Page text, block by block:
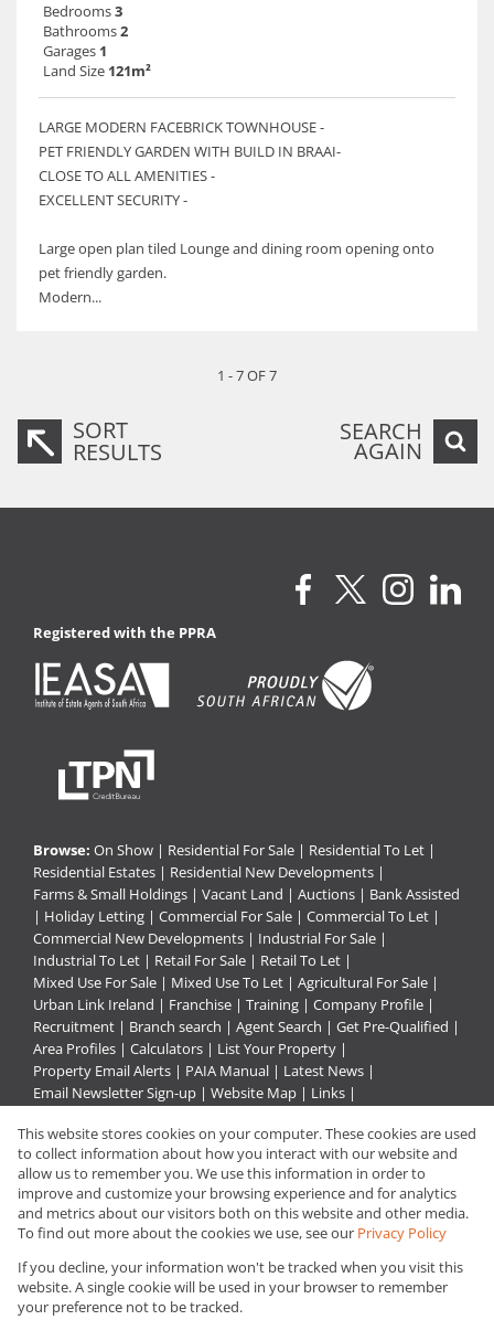
Bedrooms3
Bathrooms2
Garages 1
Land Size 121m²
LARGE MODERN FACEBRICK TOWNHOUSE -
PET FRIENDLY GARDEN WITH BUILD IN BRAAI-
CLOSE TO ALL AMENITIES -
EXCELLENT SECURITY -
Large open plan tiled Lounge and dining room opening onto
pet friendly garden.
Modern...
1 - 7 OF 7
SORT
RESULTS
SEARCH
AGAIN
Registered with the PPRA
Browse: On Show | Residential For Sale | Residential To Let |
Residential Estates | Residential New Developments |
Farms & Small Holdings | Vacant Land | Auctions | Bank Assisted
| Holiday Letting | Commercial For Sale | Commercial To Let |
Commercial New Developments | Industrial For Sale |
Industrial To Let | Retail For Sale | Retail To Let |
Mixed Use For Sale | Mixed Use To Let | Agricultural For Sale |
Urban Link Ireland | Franchise | Training | Company Profile |
Recruitment | Branch search | Agent Search | Get Pre-Qualified |
Area Profiles | Calculators | List Your Property |
Property Email Alerts | PAIA Manual | Latest News |
Email Newsletter Sign-up | Website Map | Links |
Property: Residential Property For Sale in Alberton
Website Powered byProp Data
This website stores cookies on your computer. These cookies are used
to collect information about how you interact with our website and
allow us to remember you. We use this information in order to
improve and customize your browsing experience and for analytics
and metrics about our visitors both on this website and other media.
To find out more about the cookies we use, see our Privacy Policy
If you decline, your information won't be tracked when you visit this
website. A single cookie will be used in your browser to remember
your preference not to be tracked.